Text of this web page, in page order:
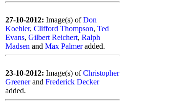
27-10-2012: Image(s) ofDon
Koehler, Clifford Thompson, Ted
Evans, Gilbert Reichert, Ralph
Madsen and Max Palmeradded.
23-10-2012: Image(s) ofChristopher
Greenerand Frederick Decker
added.